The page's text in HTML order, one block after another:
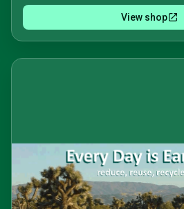
acquisition and stewardship.
purchases and
Antelope Valley Conservancy
View shop